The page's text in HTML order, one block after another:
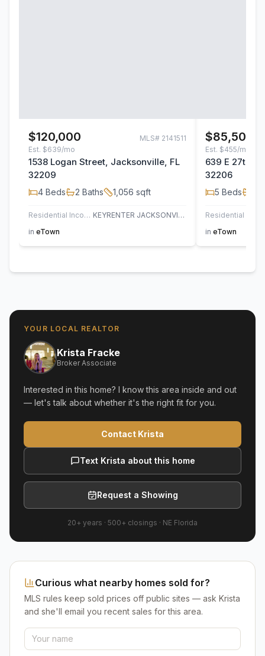
$120,000 MLS# 2141511
Est. $639/mo
1538 Logan Street, Jacksonville, FL
32209
4 Beds 2 Baths 1,056 sqft
Residential Income
KEYRENTER JACKSONVILLE
in eTown
$85,500
Est. $455/mo
639 E 27th
32206
5 Beds
Residential
in eTown
YOUR LOCAL REALTOR
Krista Fracke
Broker Associate
Interested in this home? I know this area inside and out
— let's talk about whether it's the right fit for you.
Contact Krista
Text Krista about this home
Request a Showing
20+ years · 500+ closings · NE Florida
Curious what nearby homes sold for?
MLS rules keep sold prices off public sites — ask Krista
and she'll email you recent sales for this area.